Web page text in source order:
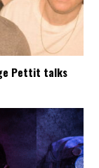
Pettit talks